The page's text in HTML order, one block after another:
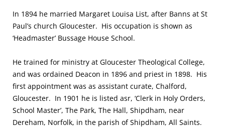
In 1894 he married Margaret Louisa List, after Banns at St
Paul’s church Gloucester. His occupation is shown as
‘Headmaster’ Bussage House School.
He trained for ministry at Gloucester Theological College,
and was ordained Deacon in 1896 and priest in 1898. His
first appointment was as assistant curate, Chalford,
Gloucester. In 1901 he is listed asr, ‘Clerk in Holy Orders,
School Master’, The Park, The Hall, Shipdham, near
Dereham, Norfolk, in the parish of Shipdham, All Saints.